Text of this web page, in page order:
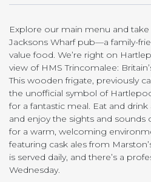
Explore our main menu and take
Jacksons Wharf pub—a family-
value food. We’re right on
view of HMS Trincomalee:
This wooden frigate, previously
the unofficial symbol of
for a fantastic meal. Eat and
and enjoy the sights and sounds
for a warm, welcoming
featuring cask ales from
is served daily, and there’s a
Wednesday.